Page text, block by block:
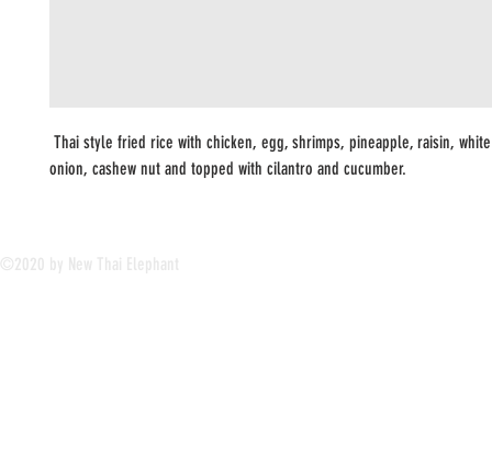
Thai style fried rice with chicken, egg, shrimps, pineapple, raisin,
onion, cashew nut and topped with cilantro and cucumber.